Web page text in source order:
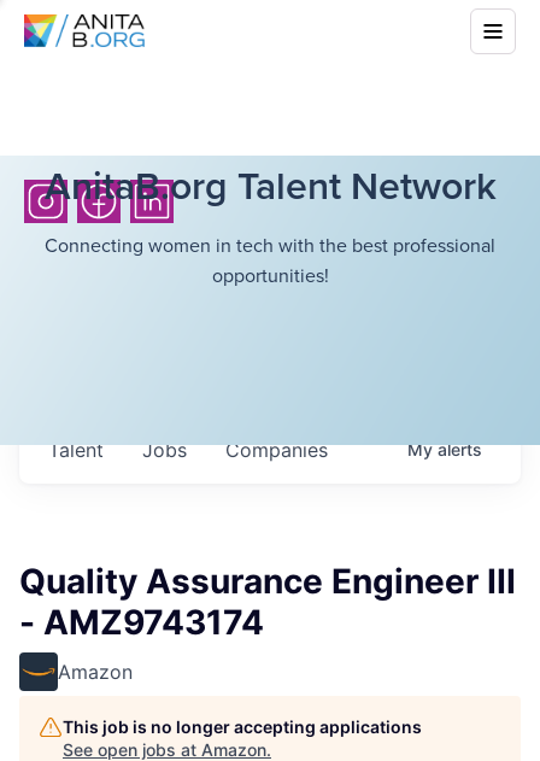
AnitaB.org Talent Network
Connecting women in tech with the best professional
opportunities!
Jobs Companies
Talent Myalerts
Quality Assurance Engineer III
- AMZ9743174
Amazon
This job is no longer accepting applications
See open jobs at Amazon.